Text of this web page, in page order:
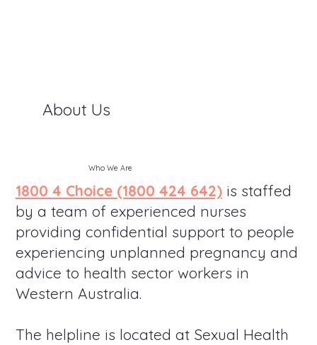
About Us
Who We Are
1800 4 Choice (1800 424 642)is staffed
by a team of experienced nurses
providing confidential support to people
experiencing unplanned pregnancy and
advice to health sector workers in
Western Australia.
The helpline is located at Sexual Health